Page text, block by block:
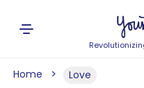
Home Love